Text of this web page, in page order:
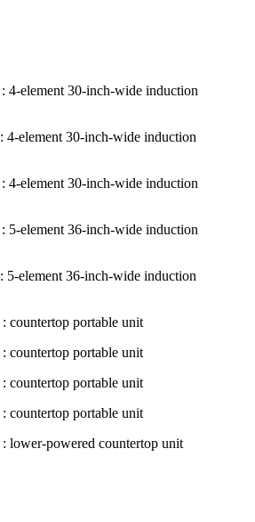
: 4-element 30-inch-wide induction
: 4-element 30-inch-wide induction
: 4-element 30-inch-wide induction
: 5-element 36-inch-wide induction
: 5-element 36-inch-wide induction
: countertop portable unit
: countertop portable unit
: countertop portable unit
: countertop portable unit
: lower-powered countertop unit